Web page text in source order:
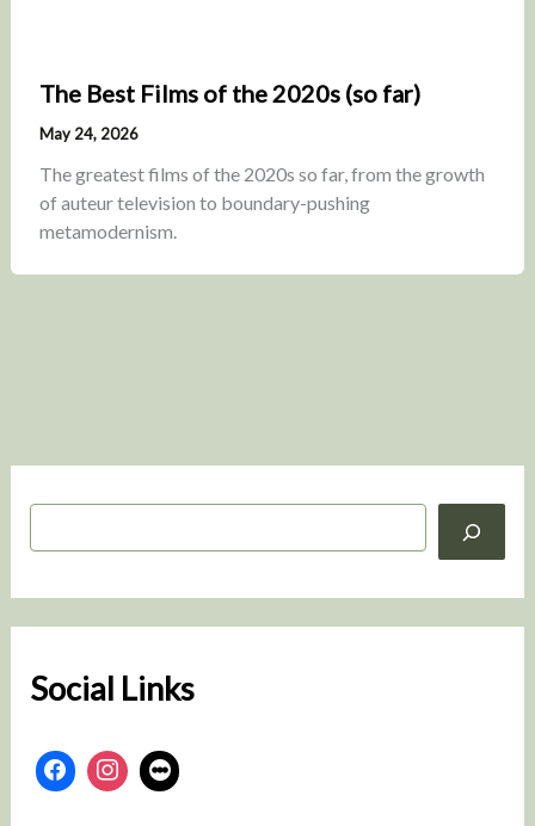
S
h
Social Links
The Best Films of the 2020s (so far)
May 24, 2026
The greatest films of the 2020s so far, from the growth
of auteur television to boundary-pushing
metamodernism.